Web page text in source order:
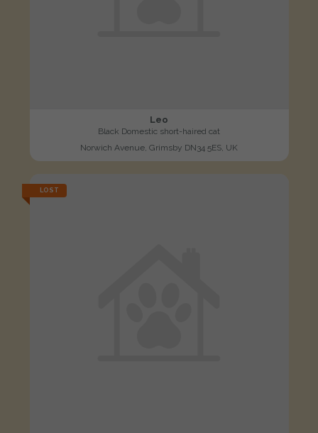
Leo
Black Domestic short-haired cat
Norwich Avenue, Grimsby DN34 5ES, UK
LOST